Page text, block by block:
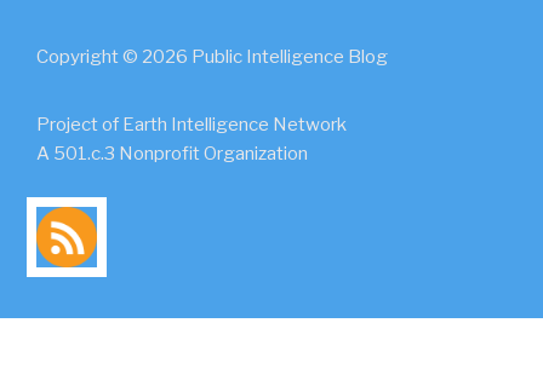
Copyright © 2026 Public Intelligence Blog
Project of Earth Intelligence Network
A 501.c.3 Nonprofit Organization